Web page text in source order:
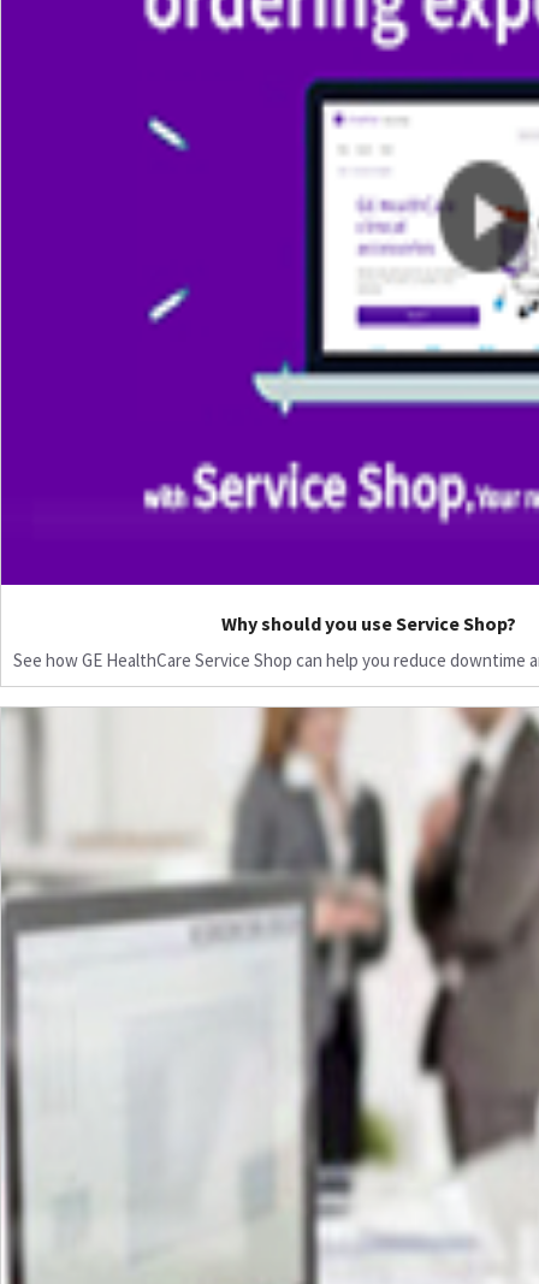
Why should you use Service Shop?
See how GE HealthCare Service Shop can help you reduce downtime